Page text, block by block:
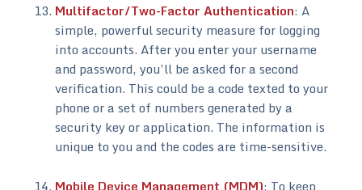
Multifactor/Two-Factor Authentication: A
simple, powerful security measure for logging
into accounts. After you enter your username
and password, you’ll be asked for a second
verification. This could be a code texted to your
phone or a set of numbers generated by a
security key or application. The information is
unique to you and the codes are time-sensitive.
Mobile Device Management (MDM): To keep